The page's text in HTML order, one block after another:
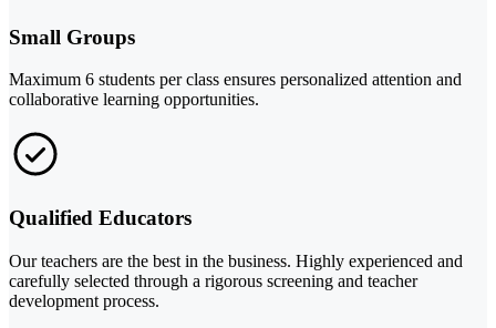
Small Groups
Maximum 6 students per class ensures personalized attention and
collaborative learning opportunities.
Qualified Educators
Our teachers are the best in the business. Highly experienced and
carefully selected through a rigorous screening and teacher
development process.